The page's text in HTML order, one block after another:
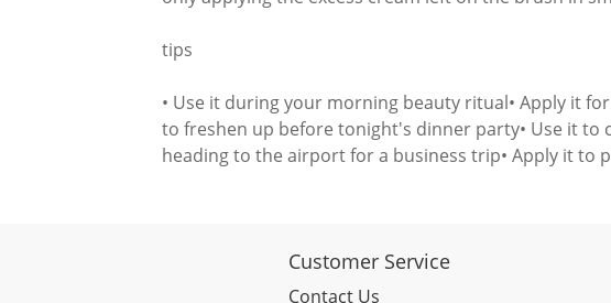
tips
• Use it during your morning beauty ritual• Apply it
to freshen up before tonight's dinner party• Use it
heading to the airport for a business trip• Apply it to
Customer Service
Contact Us